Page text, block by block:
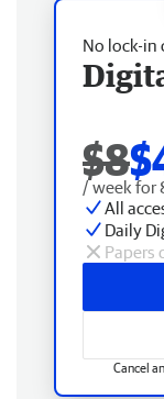
No lock-in
$8
/ week for
All
Daily
Papers
Cancel